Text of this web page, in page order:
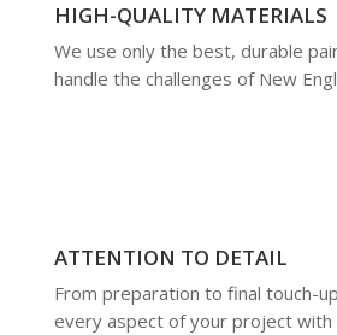
HIGH-QUALITY MATERIALS
We use only the best, durable
handle the challenges of New
ATTENTION TO DETAIL
From preparation to final touch-
every aspect of your project with